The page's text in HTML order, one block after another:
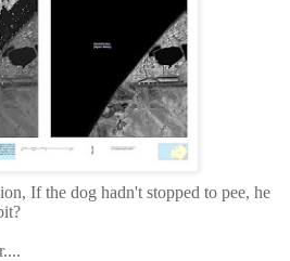
If the dog hadn't stopped to pee, he